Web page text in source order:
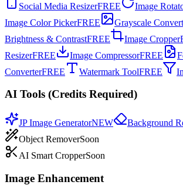
Social Media ResizerFREE Image
Image Color PickerFREE Grayscale
Brightness & ContrastFREE Image Cropper
ResizerFREE Image CompressorFREE
ConverterFREE Watermark ToolFREE
AI Tools (Credits Required)
JP Image GeneratorNEW
Background
Object RemoverSoon
AI Smart CropperSoon
Image Enhancement